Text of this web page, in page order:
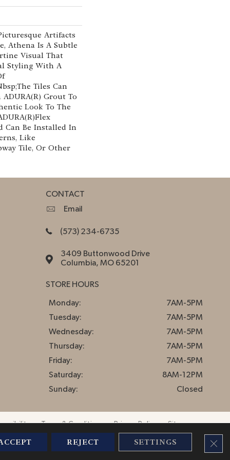
Artifacts
Athena Is A Subtle
Visual That
Styling With A
Tiles Can
Grout To
Look To The
Can Be Installed In
Like
Tile, Or Other
CONTACT
Email
(573) 234-6735
3409 Buttonwood Drive
Columbia, MO 65201
STORE HOURS
Monday:
7AM-5PM
Tuesday:
7AM-5PM
Wednesday:
7AM-5PM
Thursday:
7AM-5PM
Friday:
7AM-5PM
Saturday:
8AM-12PM
Sunday:
Closed
Terms & Conditions Privacy Policy Sitemap
REJECT SETTINGS